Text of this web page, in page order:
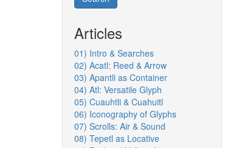
Articles
01) Intro & Searches
02) Acatl: Reed & Arrow
03) Apantli as Container
04) Atl: Versatile Glyph
05) Cuauhtli & Cuahuitl
06) Iconography of Glyphs
07) Scrolls: Air & Sound
08) Tepetl as Locative